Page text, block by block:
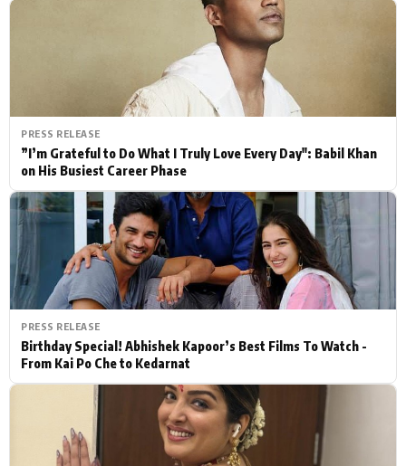
PRESS RELEASE
”I’m Grateful to Do What I Truly Love Every Day": Babil Khan
on His Busiest Career Phase
PRESS RELEASE
Birthday Special! Abhishek Kapoor’s Best Films To Watch -
From Kai Po Che to Kedarnat